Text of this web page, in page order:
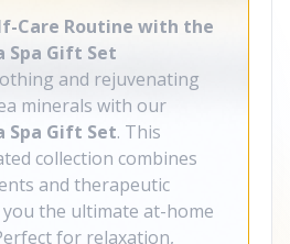
Care Routine with the
Spa Gift Set
and rejuvenating
minerals with our
Spa Gift Set. This
collection combines
and therapeutic
the ultimate at-home
for relaxation,